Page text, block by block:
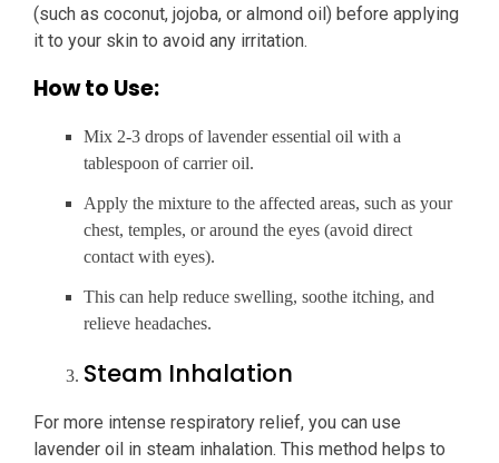
(such as coconut, jojoba, or almond oil) before applying
it to your skin to avoid any irritation.
How to Use:
Mix 2-3 drops of lavender essential oil with a
tablespoon of carrier oil.
Apply the mixture to the affected areas, such as your
chest, temples, or around the eyes (avoid direct
contact with eyes).
This can help reduce swelling, soothe itching, and
relieve headaches.
Steam Inhalation
For more intense respiratory relief, you can use
lavender oil in steam inhalation. This method helps to